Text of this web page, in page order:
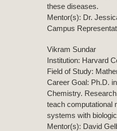
these diseases.
Mentor(s): Dr.
Campus
Vikram Sundar
Institution: Harvard
Field of Study:
Career Goal: Ph.D.
Chemistry.
teach computational
systems with
Mentor(s): David